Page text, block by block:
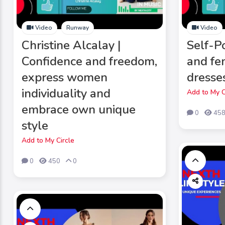
Video Runway
Christine Alcalay |
Confidence and freedom,
express women
individuality and
embrace own unique
style
Add to My Circle
0 450 0
Video
Self-
and
Add to My
0